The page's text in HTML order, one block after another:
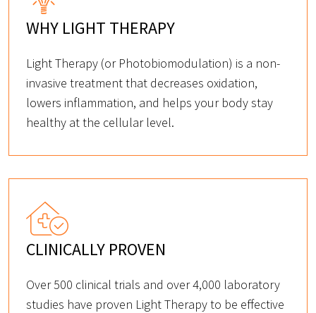
WHY LIGHT THERAPY
Light Therapy (or Photobiomodulation) is a non-
invasive treatment that decreases oxidation,
lowers inflammation, and helps your body stay
healthy at the cellular level.
CLINICALLY PROVEN
Over 500 clinical trials and over 4,000 laboratory
studies have proven Light Therapy to be effective